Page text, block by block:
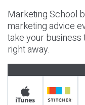
Marketing School
marketing advice
take your
right away.